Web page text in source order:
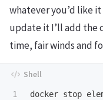
whatever you’d like
update it I’ll add the
time, fair winds and
1
docker stop